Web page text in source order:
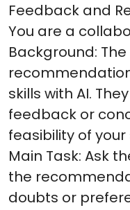
Feedback and
You are a
Background:
skills with AI.
feedback or
feasibility of
Main Task: Ask
the
doubts or